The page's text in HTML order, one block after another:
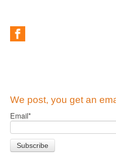
We post, you get an
Email*